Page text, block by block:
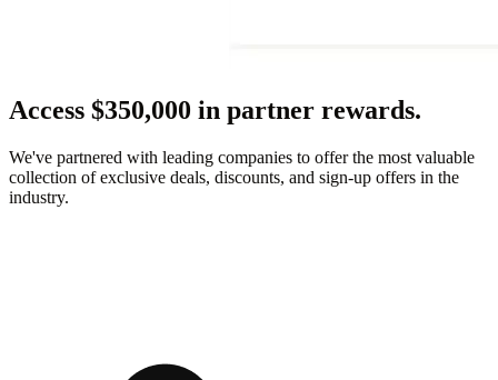
Access $350,000 in partner rewards.
We've partnered with leading companies to offer the most valuable
collection of exclusive deals, discounts, and sign-up offers in the
industry.